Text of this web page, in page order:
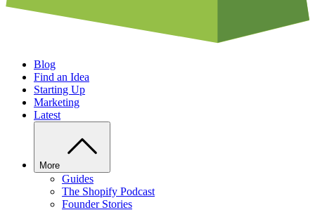
Blog
Find an Idea
Starting Up
Marketing
Latest
More
Guides
The Shopify Podcast
Founder Stories